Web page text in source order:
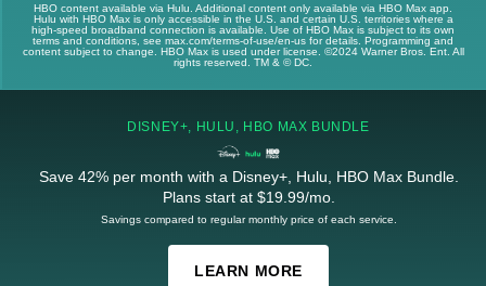
HBO content available via Hulu. Additional content only available via HBO Max app.
Hulu with HBO Max is only accessible in the U.S. and certain U.S. territories where a
high-speed broadband connection is available. Use of HBO Max is subject to its own
terms and conditions, see max.com/terms-of-use/en-us for details. Programming and
content subject to change. HBO Max is used under license. ©2024 Warner Bros. Ent. All
rights reserved. TM & © DC.
DISNEY+, HULU, HBO MAX BUNDLE
Save 42% per month with a Disney+, Hulu, HBO Max Bundle.
Plans start at $19.99/mo.
Savings compared to regular monthly price of each service.
LEARN MORE